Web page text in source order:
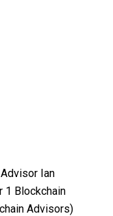
Ian
1 Blockchain
Advisors)